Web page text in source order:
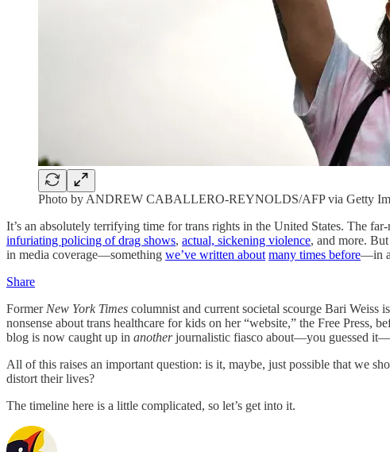
Photo by ANDREW CABALLERO-REYNOLDS/AFP via Getty
It’s an absolutely terrifying time for trans rights in the United States. The
infuriating policing of drag shows, actual, sickening violence, and more.
in media coverage—something we’ve written about many times before—in a
Share
Former New York Times columnist and current societal scourge Bari Weiss
nonsense about trans healthcare for kids on her “website,” the Free
blog is now caught up in anotherjournalistic fiasco about—you guessed
All of this raises an important question: is it, maybe, just possible that we
distort their lives?
The timeline here is a little complicated, so let’s get into it.